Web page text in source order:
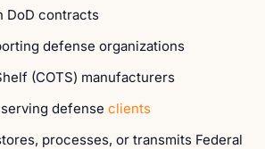
DoD contracts
defense organizations
(COTS) manufacturers
serving defenseclients
processes, or transmits Federal